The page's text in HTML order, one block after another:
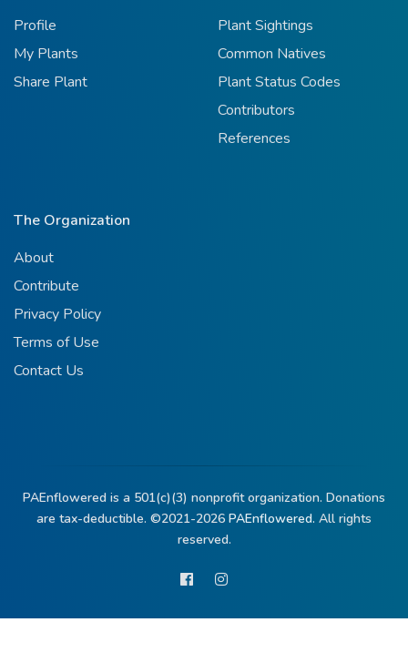
Profile
My Plants
Share Plant
Plant Sightings
Common Natives
Plant Status Codes
Contributors
References
The Organization
About
Contribute
Privacy Policy
Terms of Use
Contact Us
PAEnflowered is a 501(c)(3) nonprofit organization. Donations
are tax-deductible. ©2021-2026 PAEnflowered. All rights
reserved.